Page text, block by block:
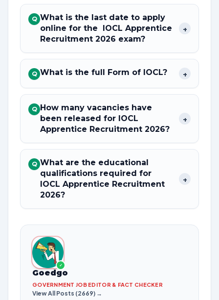
Q What is the last date to apply
online for the IOCL Apprentice
Recruitment 2026 exam?
+
Q What is the full Form of IOCL? +
Q How many vacancies have
been released for IOCL
Apprentice Recruitment 2026?
+
Q What are the educational
qualifications required for
IOCL Apprentice Recruitment
2026?
+
✓
Goedgo
GOVERNMENT JOB EDITOR & FACT CHECKER
View All Posts (2669) →